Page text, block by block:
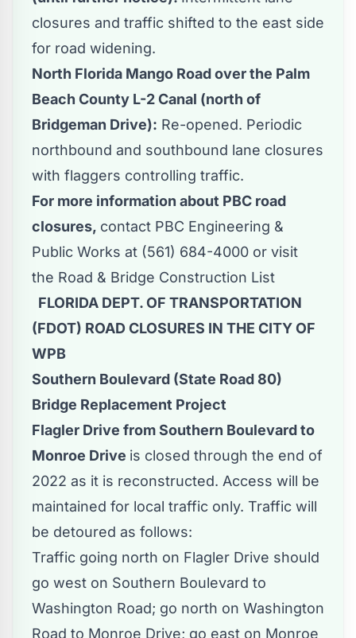
closures and traffic shifted to the east side
for road widening.
North Florida Mango Road over the Palm
Beach County L-2 Canal (north of
Bridgeman Drive): Re-opened. Periodic
northbound and southbound lane closures
with flaggers controlling traffic.
For more information about PBC road
closures, contact PBC Engineering &
Public Works at (561) 684-4000 or visit
the Road & Bridge Construction List
FLORIDA DEPT. OF TRANSPORTATION
(FDOT) ROAD CLOSURES IN THE CITY OF
WPB
Southern Boulevard (State Road 80)
Bridge Replacement Project
Flagler Drive from Southern Boulevard to
Monroe Drive is closed through the end of
2022 as it is reconstructed. Access will be
maintained for local traffic only. Traffic will
be detoured as follows:
Traffic going north on Flagler Drive should
go west on Southern Boulevard to
Washington Road; go north on Washington
Road to Monroe Drive; go east on Monroe